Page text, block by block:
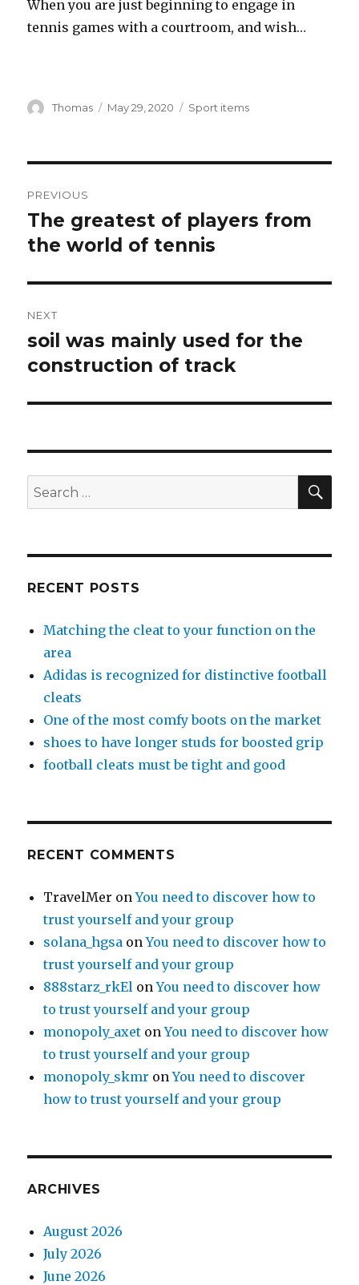
When you are just beginning to engage in
tennis games with a courtroom, and wish…
Author
Thomas
Posted
May 29, 2020 Categories
Sport items
navigation
PREVIOUS
Previous
post:
The greatest of players from
the world of tennis
NEXT
Next
post:
soil was mainly used for the
construction of track
Search
for:
RECENT POSTS
Matching the cleat to your function on the
area
Adidas is recognized for distinctive football
cleats
One of the most comfy boots on the market
shoes to have longer studs for boosted grip
football cleats must be tight and good
RECENT COMMENTS
TravelMer onYou need to discover how to
trust yourself and your group
solana_hgsa onYou need to discover how to
trust yourself and your group
888starz_rkEl onYou need to discover how
to trust yourself and your group
monopoly_axet onYou need to discover how
to trust yourself and your group
monopoly_skmr onYou need to discover
how to trust yourself and your group
ARCHIVES
August 2026
July 2026
June 2026